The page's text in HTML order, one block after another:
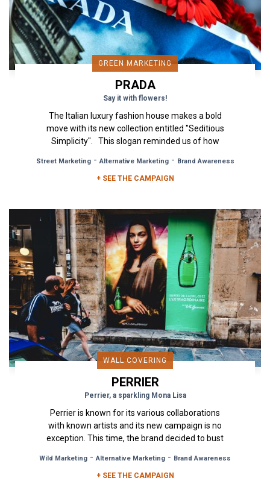
GREEN MARKETING
PRADA
Say it with flowers!
The Italian luxury fashion house makes a bold
move with its new collection entitled "Seditious
Simplicity". This slogan reminded us of how
Street Marketing-Alternative Marketing- Brand Awareness
+ SEE THE CAMPAIGN
WALL COVERING
PERRIER
Perrier, a sparkling Mona Lisa
Perrier is known for its various collaborations
with known artists and its new campaign is no
exception. This time, the brand decided to bust
Wild Marketing - Alternative Marketing - Brand Awareness
+ SEE THE CAMPAIGN